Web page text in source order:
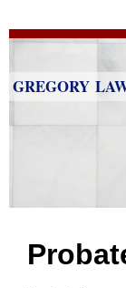
GREGORY